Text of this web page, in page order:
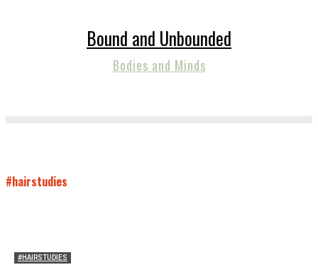
Bound and Unbounded
Bodies and Minds
#hairstudies
#HAIRSTUDIES